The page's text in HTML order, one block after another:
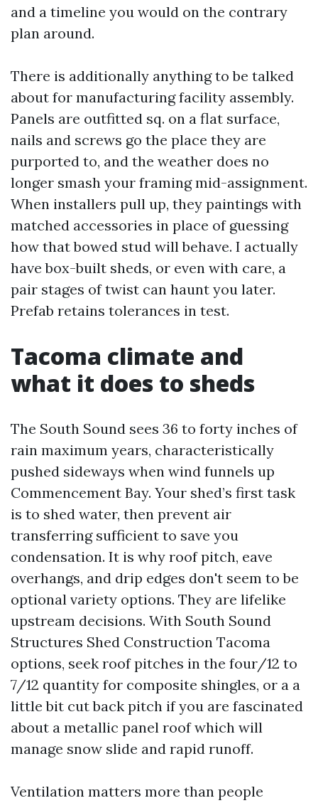
and a timeline you would on the contrary
plan around.
There is additionally anything to be talked
about for manufacturing facility assembly.
Panels are outfitted sq. on a flat surface,
nails and screws go the place they are
purported to, and the weather does no
longer smash your framing mid-assignment.
When installers pull up, they paintings with
matched accessories in place of guessing
how that bowed stud will behave. I actually
have box-built sheds, or even with care, a
pair stages of twist can haunt you later.
Prefab retains tolerances in test.
Tacoma climate and
what it does to sheds
The South Sound sees 36 to forty inches of
rain maximum years, characteristically
pushed sideways when wind funnels up
Commencement Bay. Your shed’s first task
is to shed water, then prevent air
transferring sufficient to save you
condensation. It is why roof pitch, eave
overhangs, and drip edges don't seem to be
optional variety options. They are lifelike
upstream decisions. With South Sound
Structures Shed Construction Tacoma
options, seek roof pitches in the four/12 to
7/12 quantity for composite shingles, or a a
little bit cut back pitch if you are fascinated
about a metallic panel roof which will
manage snow slide and rapid runoff.
Ventilation matters more than people